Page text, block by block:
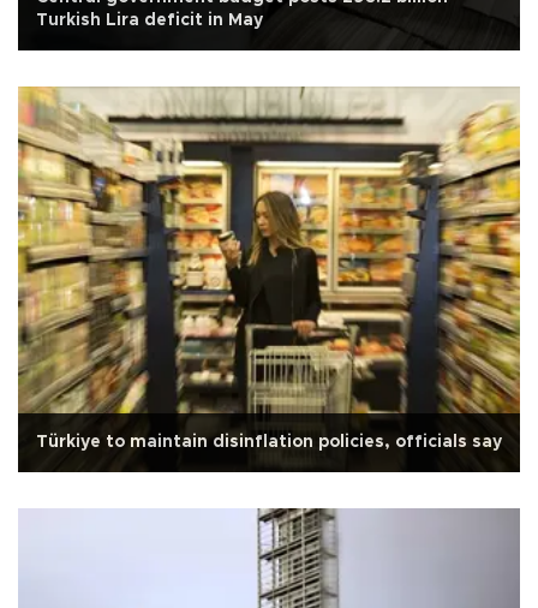
Turkish Lira deficit in May
Türkiye to maintain disinflation policies, officials say